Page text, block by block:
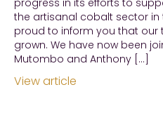
progress in its efforts to
the artisanal cobalt sector in
proud to inform you that our
grown. We have now been
Mutombo and Anthony […]
View article